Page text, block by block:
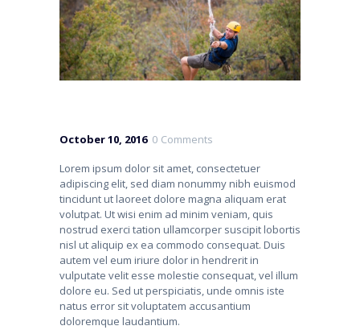
October 10, 2016 0 Comments
Lorem ipsum dolor sit amet, consectetuer
adipiscing elit, sed diam nonummy nibh euismod
tincidunt ut laoreet dolore magna aliquam erat
volutpat. Ut wisi enim ad minim veniam, quis
nostrud exerci tation ullamcorper suscipit lobortis
nisl ut aliquip ex ea commodo consequat. Duis
autem vel eum iriure dolor in hendrerit in
vulputate velit esse molestie consequat, vel illum
dolore eu. Sed ut perspiciatis, unde omnis iste
natus error sit voluptatem accusantium
doloremque laudantium.